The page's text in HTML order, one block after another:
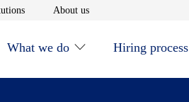
Opens in new window
About usOpens in new window
What we do Hiring process